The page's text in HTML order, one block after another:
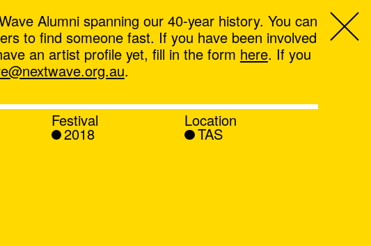
Alumni spanning our 40-year history. You can
to find someone fast. If you have been involved
an artist profile yet, fill in the form here. If you
.
Festival
2018
Location
TAS